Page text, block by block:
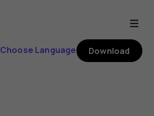
Choose Language Download